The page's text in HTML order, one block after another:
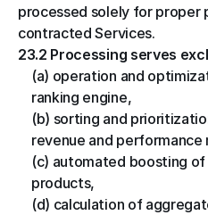
processed solely for proper
contracted Services.
23.2 Processing serves
(a) operation and
ranking engine,
(b) sorting and
revenue and performance
(c) automated boosting
products,
(d) calculation of